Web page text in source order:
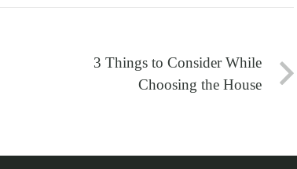
3 Things to Consider While
Choosing the House